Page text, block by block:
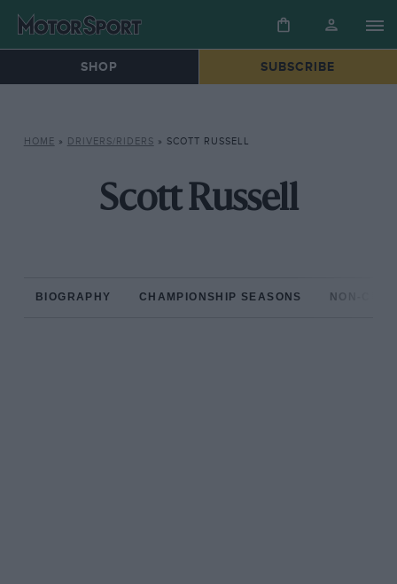
SHOP SUBSCRIBE
HOME » DRIVERS/RIDERS » SCOTT RUSSELL
Scott Russell
BIOGRAPHY CHAMPIONSHIP SEASONS NON-